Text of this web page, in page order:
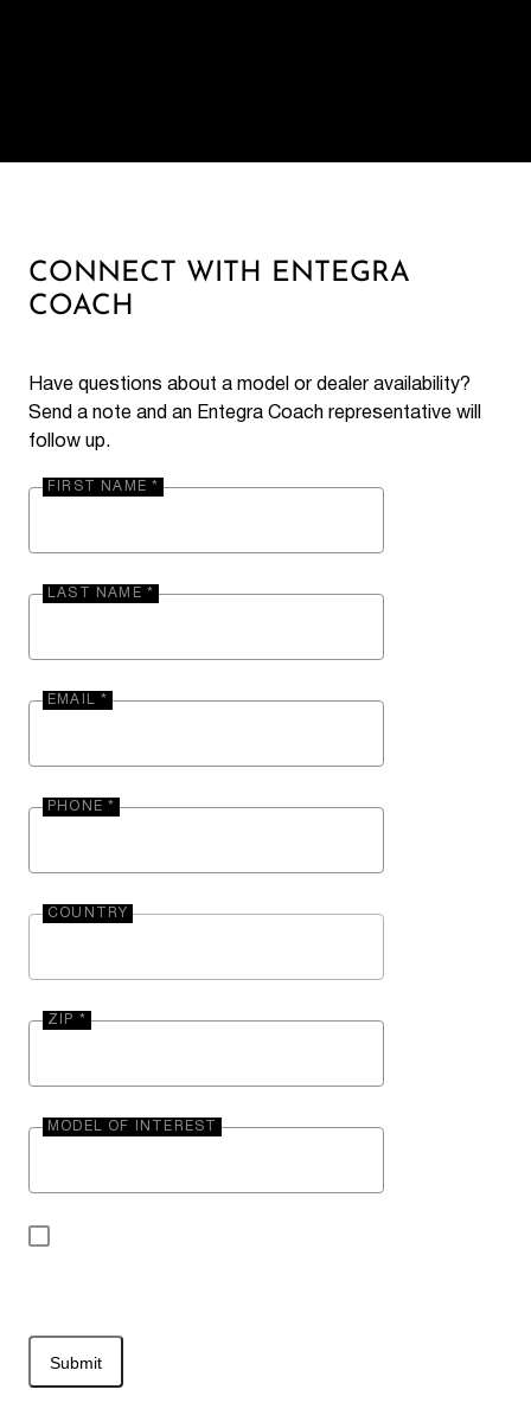
CONNECT WITH ENTEGRA
COACH
Have questions about a model or dealer availability?
Send a note and an Entegra Coach representative will
follow up.
FIRST NAME *
LAST NAME *
EMAIL *
PHONE *
COUNTRY
ZIP *
MODEL OF INTEREST
Submit